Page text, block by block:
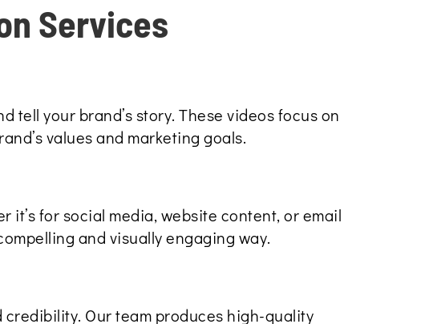
Services
your brand’s story. These videos focus on
values and marketing goals.
for social media, website content, or email
and visually engaging way.
Our team produces high-quality